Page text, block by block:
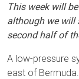
This week will
although we will
second half of
A low-pressure
east of